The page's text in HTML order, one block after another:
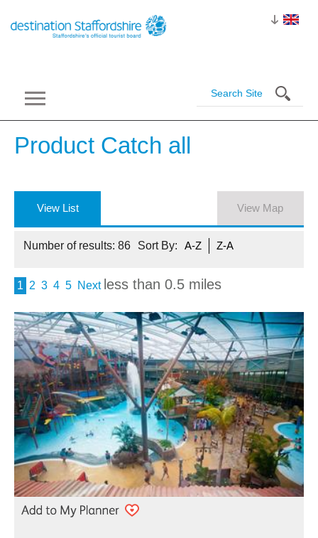
Product Catch all
View List View Map
Number of results: 86 Sort By: A-Z Z-A
1 2 3 4 5 Next less than 0.5 miles